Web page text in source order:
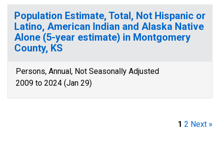
Population Estimate, Total, Not Hispanic or
Latino, American Indian and Alaska Native
Alone (5-year estimate) in Montgomery
County, KS
Persons, Annual, Not Seasonally Adjusted
2009 to 2024 (Jan 29)
1 2 Next »